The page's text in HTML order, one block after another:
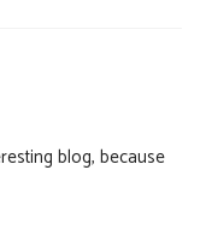
blog, because